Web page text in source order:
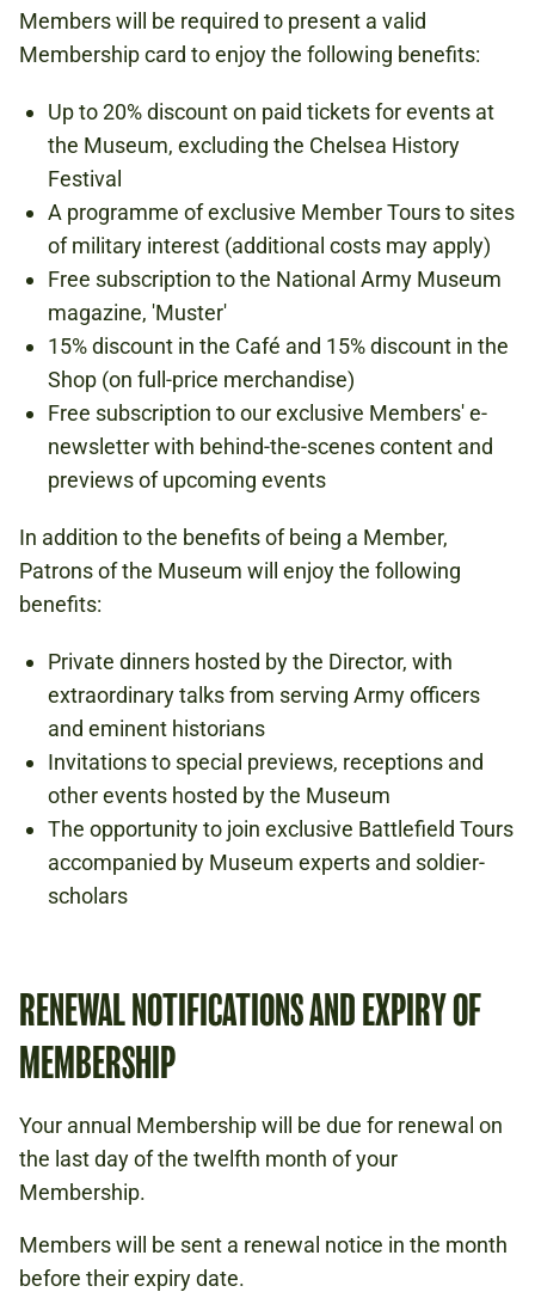
Members will be required to present a valid
Membership card to enjoy the following benefits:
Up to 20% discount on paid tickets for events at
the Museum, excluding the Chelsea History
Festival
A programme of exclusive Member Tours to sites
of military interest (additional costs may apply)
Free subscription to the National Army Museum
magazine, 'Muster'
15% discount in the Café and 15% discount in the
Shop (on full-price merchandise)
Free subscription to our exclusive Members' e-
newsletter with behind-the-scenes content and
previews of upcoming events
In addition to the benefits of being a Member,
Patrons of the Museum will enjoy the following
benefits:
Private dinners hosted by the Director, with
extraordinary talks from serving Army officers
and eminent historians
Invitations to special previews, receptions and
other events hosted by the Museum
The opportunity to join exclusive Battlefield Tours
accompanied by Museum experts and soldier-
scholars
RENEWAL NOTIFICATIONS AND EXPIRY OF
MEMBERSHIP
Your annual Membership will be due for renewal on
the last day of the twelfth month of your
Membership.
Members will be sent a renewal notice in the month
before their expiry date.